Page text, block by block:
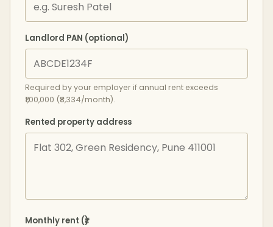
Landlord PAN (optional)
Required by your employer if annual rent exceeds
₹1,00,000 (₹8,334/month).
Rented property address
Monthly rent (₹)